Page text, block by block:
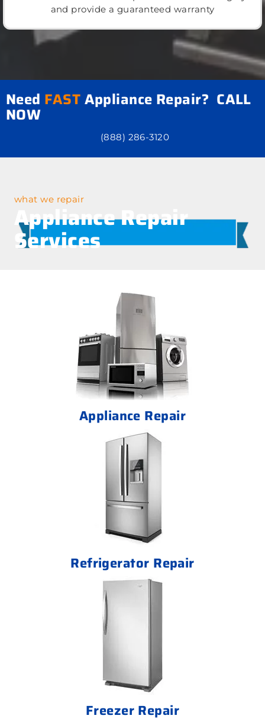
and provide a guaranteed warranty
Need FASTAppliance Repair? CALL
NOW
(888) 286-3120
what we repair
Appliance Repair
Services
Appliance Repair
Refrigerator Repair
Freezer Repair